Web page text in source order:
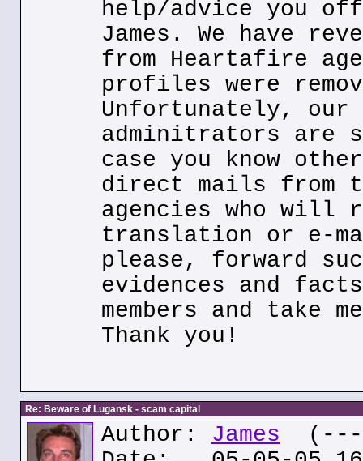
help/advice you
James. We have
from Heartafire
profiles were
Unfortunately,
adminitrators are
case you know
direct mails from
agencies who will
translation or e-
please, forward
evidences and
members and take
Thank you!
Re: Beware of Lugansk - scam capital
Author: James (---